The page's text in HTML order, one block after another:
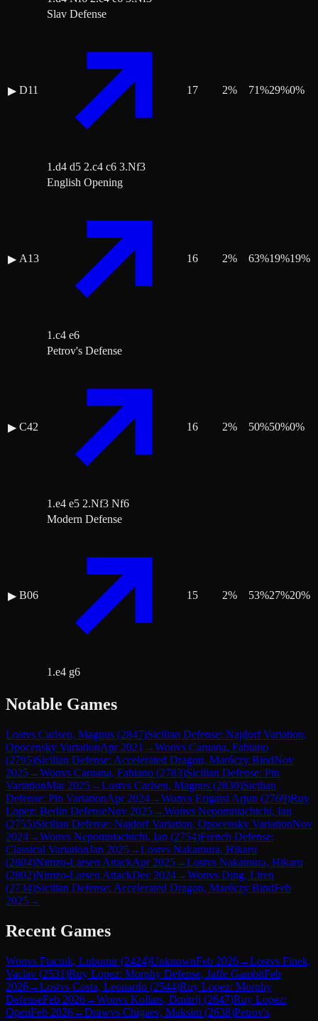
▶ D11
Slav Defense
1.d4 d5 2.c4 c6 3.Nf3
17 2% 71%29%0%
▶ A13
English Opening
1.c4 e6
16 2% 63%19%19%
▶ C42
Petrov's Defense
1.e4 e5 2.Nf3 Nf6
16 2% 50%50%0%
▶ B06
Modern Defense
1.e4 g6
15 2% 53%27%20%
Notable Games
Lostvs Carlsen, Magnus (2847)Sicilian Defense: Najdorf Variation,
Opocensky VariationApr 2021 →Wonvs Caruana, Fabiano
(2795)Sicilian Defense: Accelerated Dragon, Maróczy BindNov
2025→Wonvs Caruana, Fabiano (2783)Sicilian Defense: Pin
VariationMar 2025→Lostvs Carlsen, Magnus (2830)Sicilian
Defense: Pin VariationApr 2024→Wonvs Erigaisi Arjun (2769)Ruy
Lopez: Berlin DefenseNov 2025→Wonvs Nepomniachtchi, Ian
(2755)Sicilian Defense: Najdorf Variation, Opocensky VariationNov
2024→Wonvs Nepomniachtchi, Ian (2754)French Defense:
Classical VariationJan 2025→Lostvs Nakamura, Hikaru
(2804)Nimzo-Larsen AttackApr 2025→Lostvs Nakamura, Hikaru
(2802)Nimzo-Larsen AttackDec 2024→Wonvs Ding, Liren
(2734)Sicilian Defense: Accelerated Dragon, Maróczy BindFeb
2025→
Recent Games
Wonvs Ftacnik, Lubomir(2424)UnknownFeb 2026→Lostvs Finek,
Vaclav (2531)Ruy Lopez: Morphy Defense, Jaffe GambitFeb
2026→Lostvs Costa, Leonardo (2544)Ruy Lopez: Morphy
DefenseFeb 2026→Wonvs Kollars, Dmitrij (2647)Ruy Lopez:
OpenFeb 2026→Drawvs Chigaev, Maksim (2638)Petrov's